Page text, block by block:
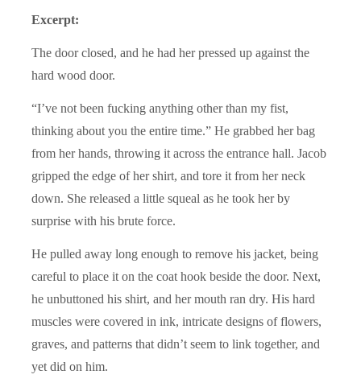
Excerpt:
The door closed, and he had her pressed up against the
hard wood door.
“I’ve not been fucking anything other than my fist,
thinking about you the entire time.” He grabbed her bag
from her hands, throwing it across the entrance hall. Jacob
gripped the edge of her shirt, and tore it from her neck
down. She released a little squeal as he took her by
surprise with his brute force.
He pulled away long enough to remove his jacket, being
careful to place it on the coat hook beside the door. Next,
he unbuttoned his shirt, and her mouth ran dry. His hard
muscles were covered in ink, intricate designs of flowers,
graves, and patterns that didn’t seem to link together, and
yet did on him.